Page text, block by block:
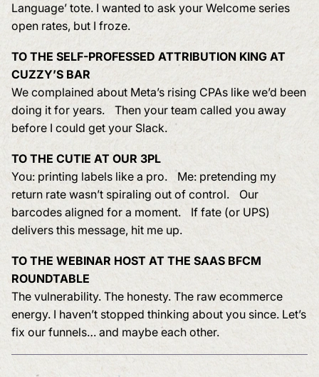
Language’ tote. I wanted to ask your Welcome series
open rates, but I froze.
TO THE SELF-PROFESSED ATTRIBUTION KING AT
CUZZY’S BAR
We complained about Meta’s rising CPAs like we’d been
doing it for years. Then your team called you away
before I could get your Slack.
TO THE CUTIE AT OUR 3PL
You: printing labels like a pro. Me: pretending my
return rate wasn’t spiraling out of control. Our
barcodes aligned for a moment. If fate (or UPS)
delivers this message, hit me up.
TO THE WEBINAR HOST AT THE SAAS BFCM
ROUNDTABLE
The vulnerability. The honesty. The raw ecommerce
energy. I haven’t stopped thinking about you since. Let’s
fix our funnels… and maybe each other.